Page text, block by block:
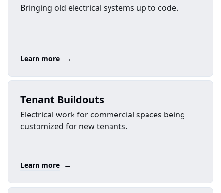
Bringing old electrical systems up to code.
Learn more →
Tenant Buildouts
Electrical work for commercial spaces being
customized for new tenants.
Learn more →